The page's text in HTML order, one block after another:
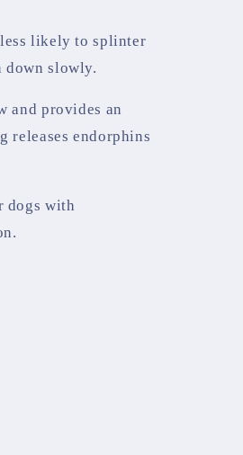
less likely to splinter
down slowly.
and provides an
releases endorphins
dogs with